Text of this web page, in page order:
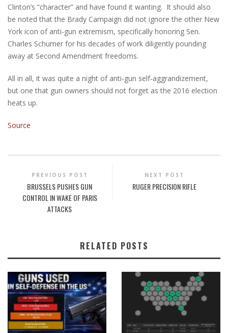
Clinton’s “character” and have found it wanting. It should also
be noted that the Brady Campaign did not ignore the other New
York icon of anti-gun extremism, specifically honoring Sen.
Charles Schumer for his decades of work diligently pounding
away at Second Amendment freedoms.
All in all, it was quite a night of anti-gun self-aggrandizement,
but one that gun owners should not forget as the 2016 election
heats up.
Source
PREVIOUS POST
BRUSSELS PUSHES GUN
CONTROL IN WAKE OF PARIS
ATTACKS
NEXT POST
RUGER PRECISION RIFLE
RELATED POSTS